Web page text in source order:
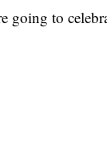
going to